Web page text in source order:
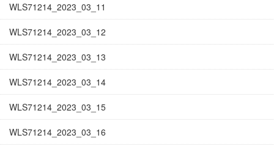
WLS71214_2023_03_11
WLS71214_2023_03_12
WLS71214_2023_03_13
WLS71214_2023_03_14
WLS71214_2023_03_15
WLS71214_2023_03_16